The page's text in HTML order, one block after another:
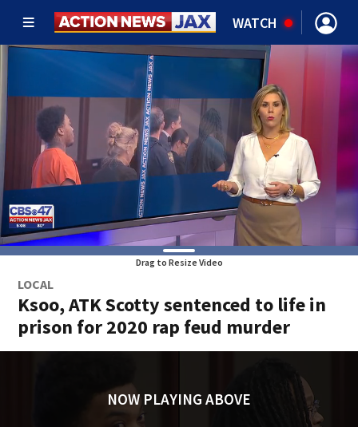
WATCH
Drag to Resize Video
LOCAL
Ksoo, ATK Scotty sentenced to life in
prison for 2020 rap feud murder
NOW PLAYING ABOVE